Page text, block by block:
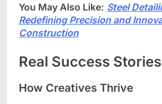
You May Also Like: Steel
Redefining Precision and
Construction
Real Success Stories
How Creatives Thrive